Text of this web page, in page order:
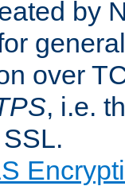
by
over
, i.e.